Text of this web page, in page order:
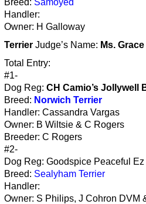
Handler:
Owner: H Galloway
Terrier Judge’s Name: Ms.
Total Entry:
#1-
Dog Reg: CH Camio’s Jollywell
Breed: Norwich Terrier
Handler: Cassandra Vargas
Owner: B Wiltsie & C Rogers
Breeder: C Rogers
#2-
Dog Reg: Goodspice Peaceful
Breed: Sealyham Terrier
Handler:
Owner: S Philips, J Cohron DVM